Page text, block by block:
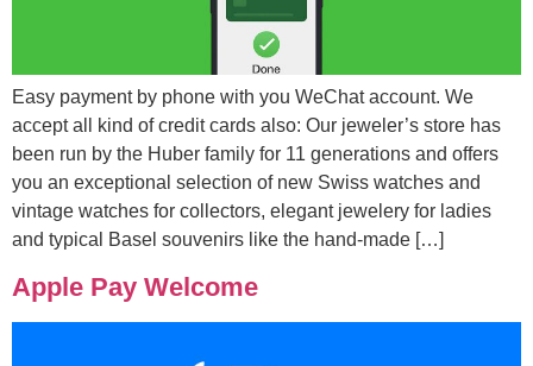
Easy payment by phone with you WeChat account. We
accept all kind of credit cards also: Our jeweler’s store has
been run by the Huber family for 11 generations and offers
you an exceptional selection of new Swiss watches and
vintage watches for collectors, elegant jewelery for ladies
and typical Basel souvenirs like the hand-made […]
Apple Pay Welcome